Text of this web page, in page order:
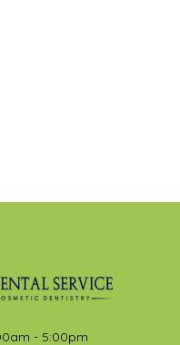
- 5:00pm